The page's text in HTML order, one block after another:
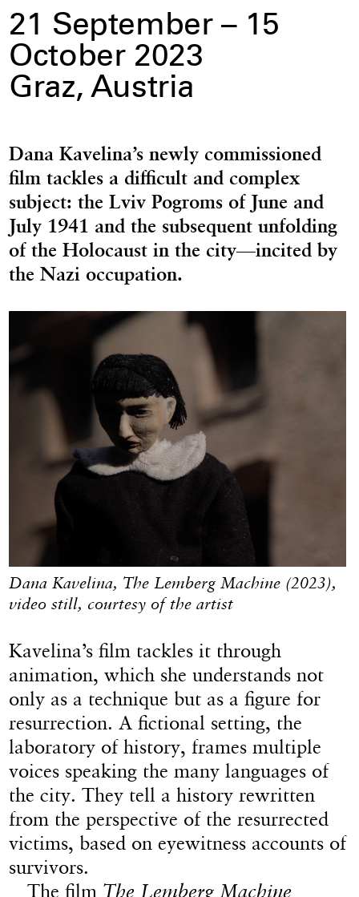
21 September – 15
October 2023
Graz, Austria
Dana Kavelina’s newly commissioned
film tackles a difficult and complex
subject: the Lviv Pogroms of June and
July 1941 and the subsequent unfolding
of the Holocaust in the city—incited by
the Nazi occupation.
Dana Kavelina, The Lemberg Machine (2023),
video still, courtesy of the artist
Kavelina’s film tackles it through
animation, which she understands not
only as a technique but as a figure for
resurrection. A fictional setting, the
laboratory of history, frames multiple
voices speaking the many languages of
the city. They tell a history rewritten
from the perspective of the resurrected
victims, based on eyewitness accounts of
survivors.
The film The Lemberg Machine